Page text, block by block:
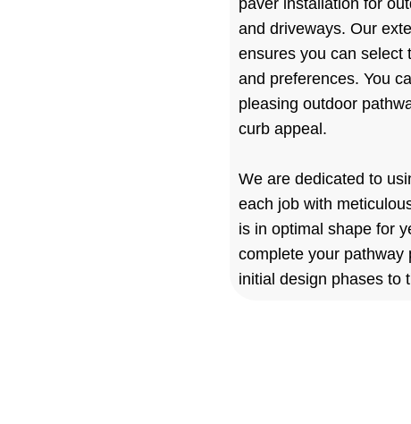
paver installation for
and driveways. Our
ensures you can select
and preferences. You
pleasing outdoor
curb appeal.
We are dedicated to
each job with
is in optimal shape for
complete your pathway
initial design phases to